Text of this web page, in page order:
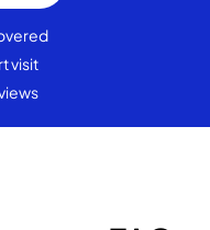
visit